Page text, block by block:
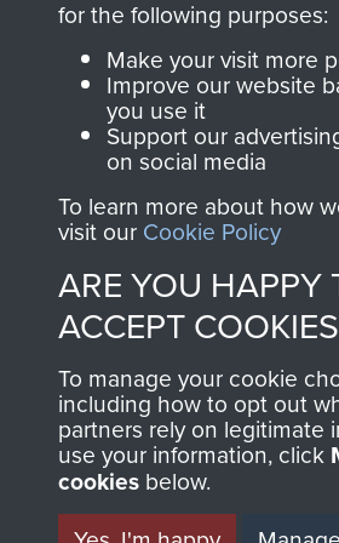
Join us
and
Contact Us
Privacy
Terms and
MUSEUM
for the following purposes:
Make your visit more
Improve our website
you use it
Support our
on social media
To learn more about how
visit our Cookie Policy
ARE YOU HAPPY
ACCEPT
To manage your cookie
including how to opt out
partners rely on legitimate
use your information, click
cookies below.